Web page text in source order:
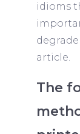
idioms
article.
The